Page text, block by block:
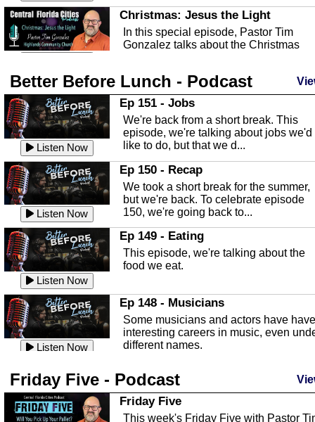
Christmas: Jesus the Light
In this special episode, Pastor Tim
Gonzalez talks about the Christmas
Listen Now
Highlands County Libraries
In this Episode we are talking about
Highlands County Libraries.
Listen Now
The Baker Act
In this episode, Kirk Fasshauer give us
an in depth look at the Baker Act, also
known as the Florida...
Listen Now
Sebring Regional Airport
In this episode, Andrew Bennett, the
Deputy Director for the Sebring Airport
Authority, discusses ne...
Listen Now
In this episode, Ashley Tinker of Heal
Touch talks about holistic healing
through massage, float ...
Listen Now
Water Safety
with Corey Amundsen the Emergency
Manager for Highlands Coun...
Community Safety
Better Before Lunch - Podcast
Listen Now
Ep 151 - Jobs
We're back from a short break. This
episode, we're talking about jobs we'd
like to do, but that we d...
Listen Now
Ep 150 - Recap
We took a short break for the summer,
but we're back. To celebrate episode
150, we're going back to...
Listen Now
Ep 149 - Eating
This episode, we're talking about the
food we eat.
Listen Now
Ep 148 - Musicians
Some musicians and actors have have
interesting careers in music, even
different names.
Listen Now
This episode, we have special guest
Robin Sherwood, and we're talking
about parties and modern day t...
Friday Five - Podcast
Friday Five
This week's Friday Five with Pastor